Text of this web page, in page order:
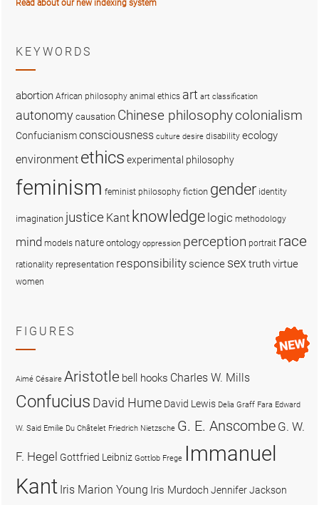
Read about our new indexing system
KEYWORDS
abortion African philosophy animal ethics art art classification
autonomy causation Chinese philosophycolonialism
Confucianismconsciousness culture desire disability ecology
environment ethics experimental philosophy
feminism feminist philosophy fiction gender identity
imagination justice Kant knowledge logic methodology
mind models nature ontology oppression perception portrait race
rationality representation responsibility science sex truthvirtue
women
FIGURES
Aimé Césaire Aristotle bell hooks Charles W. Mills
Confucius David Hume David Lewis Delia Graff Fara Edward
W. Said Emilie Du Châtelet Friedrich Nietzsche G. E. Anscombe G. W.
F. Hegel Gottfried Leibniz Gottlob Frege Immanuel
Kant Iris Marion Young Iris MurdochJennifer Jackson